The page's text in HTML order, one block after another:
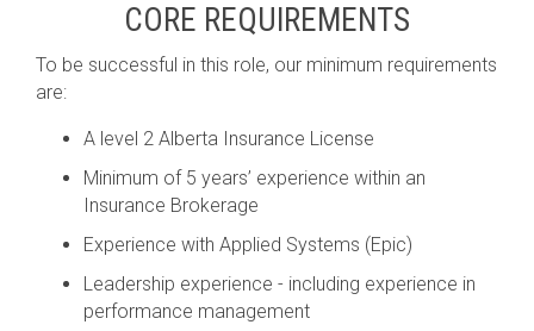
CORE REQUIREMENTS
To be successful in this role, our minimum requirements
are:
A level 2 Alberta Insurance License
Minimum of 5 years’ experience within an
Insurance Brokerage
Experience with Applied Systems (Epic)
Leadership experience - including experience in
performance management